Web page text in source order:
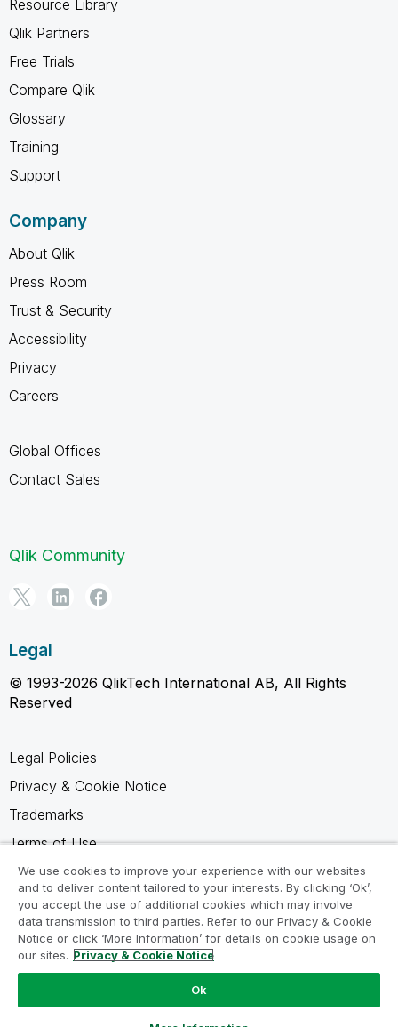
Resource Library
Qlik Partners
Free Trials
Compare Qlik
Glossary
Training
Support
Company
About Qlik
Press Room
Trust & Security
Accessibility
Privacy
Careers
Global Offices
Contact Sales
Qlik Community
Legal
© 1993-2026 QlikTech International AB, All Rights
Reserved
Legal Policies
Privacy & Cookie Notice
Trademarks
Terms of Use
Legal Agreements
Product Terms
Do not share my info
We use cookies to improve your experience with our websites
and to deliver content tailored to your interests. By clicking ‘Ok’,
you accept the use of additional cookies which may involve
data transmission to third parties. Refer to our Privacy & Cookie
Notice or click ‘More Information’ for details on cookie usage on
our sites. Privacy & Cookie Notice
Ok